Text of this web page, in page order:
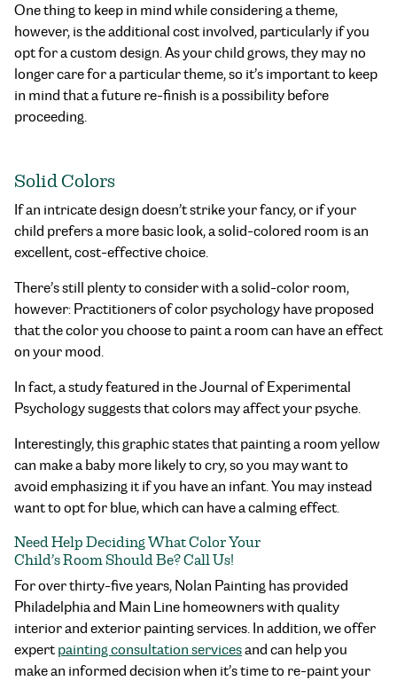
One thing to keep in mind while considering a theme,
however, is the additional cost involved, particularly if you
opt for a custom design. As your child grows, they may no
longer care for a particular theme, so it’s important to keep
in mind that a future re-finish is a possibility before
proceeding.
Solid Colors
If an intricate design doesn’t strike your fancy, or if your
child prefers a more basic look, a solid-colored room is an
excellent, cost-effective choice.
There’s still plenty to consider with a solid-color room,
however: Practitioners of color psychology have proposed
that the color you choose to paint a room can have an effect
on your mood.
In fact, a study featured in the Journal of Experimental
Psychology suggests that colors may affect your psyche.
Interestingly, this graphic states that painting a room yellow
can make a baby more likely to cry, so you may want to
avoid emphasizing it if you have an infant. You may instead
want to opt for blue, which can have a calming effect.
Need Help Deciding What Color Your
Child’s Room Should Be? Call Us!
For over thirty-five years, Nolan Painting has provided
Philadelphia and Main Line homeowners with quality
interior and exterior painting services. In addition, we offer
expertpainting consultation servicesand can help you
make an informed decision when it’s time to re-paint your